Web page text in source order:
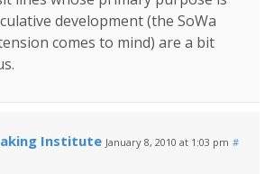
development (the SoWa
comes to mind) are a bit
Institute January 8, 2010 at 1:03 pm #